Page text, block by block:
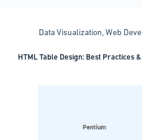
Data Visualization Web
HTML Table Design: Best Practices